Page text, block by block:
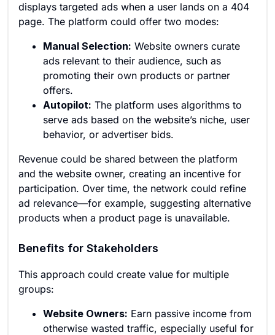
displays targeted ads when a user lands on a 404
page. The platform could offer two modes:
Manual Selection: Website owners curate
ads relevant to their audience, such as
promoting their own products or partner
offers.
Autopilot: The platform uses algorithms to
serve ads based on the website’s niche, user
behavior, or advertiser bids.
Revenue could be shared between the platform
and the website owner, creating an incentive for
participation. Over time, the network could refine
ad relevance—for example, suggesting alternative
products when a product page is unavailable.
Benefits for Stakeholders
This approach could create value for multiple
groups:
Website Owners: Earn passive income from
otherwise wasted traffic, especially useful for